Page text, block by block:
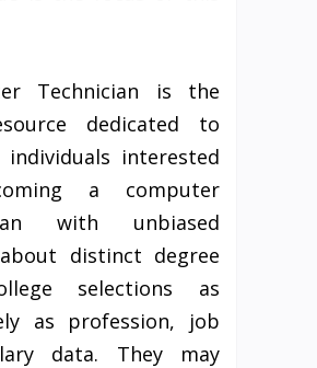
Technician is the
dedicated to
individuals interested
a computer
with unbiased
distinct degree
selections as
as profession, job
data. They may